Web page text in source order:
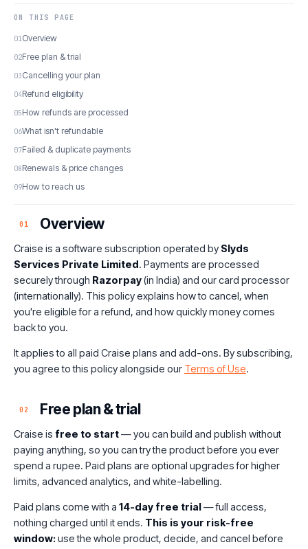
ON THIS PAGE
Overview
Free plan & trial
Cancelling your plan
Refund eligibility
How refunds are processed
What isn't refundable
Failed & duplicate payments
Renewals & price changes
How to reach us
01 Overview
Craise is a software subscription operated by Slyds
Services Private Limited. Payments are processed
securely through Razorpay(in India) and our card processor
(internationally). This policy explains how to cancel, when
you're eligible for a refund, and how quickly money comes
back to you.
It applies to all paid Craise plans and add-ons. By subscribing,
you agree to this policy alongside our Terms of Use.
02 Free plan & trial
Craise is free to start— you can build and publish without
paying anything, so you can try the product before you ever
spend a rupee. Paid plans are optional upgrades for higher
limits, advanced analytics, and white-labelling.
Paid plans come with a 14-day free trial— full access,
nothing charged until it ends. This is your risk-free
window:use the whole product, decide, and cancel before